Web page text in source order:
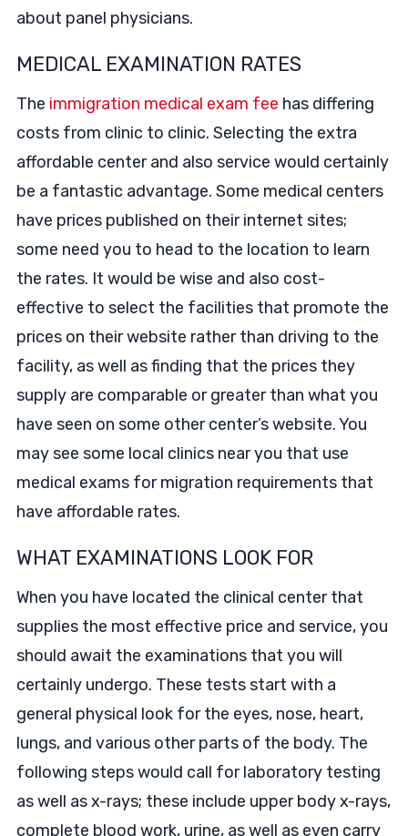
about panel physicians.
MEDICAL EXAMINATION RATES
The immigration medical exam fee has differing
costs from clinic to clinic. Selecting the extra
affordable center and also service would certainly
be a fantastic advantage. Some medical centers
have prices published on their internet sites;
some need you to head to the location to learn
the rates. It would be wise and also cost-
effective to select the facilities that promote the
prices on their website rather than driving to the
facility, as well as finding that the prices they
supply are comparable or greater than what you
have seen on some other center’s website. You
may see some local clinics near you that use
medical exams for migration requirements that
have affordable rates.
WHAT EXAMINATIONS LOOK FOR
When you have located the clinical center that
supplies the most effective price and service, you
should await the examinations that you will
certainly undergo. These tests start with a
general physical look for the eyes, nose, heart,
lungs, and various other parts of the body. The
following steps would call for laboratory testing
as well as x-rays; these include upper body x-rays,
complete blood work, urine, as well as even carry